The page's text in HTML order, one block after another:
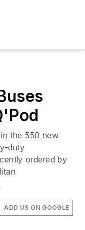
in the 550 new
duty
ordered by
ADD US ON GOOGLE